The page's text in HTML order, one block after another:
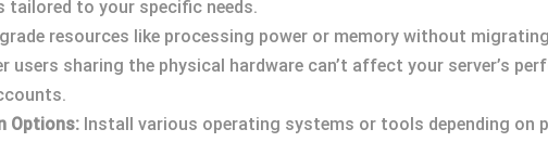
tailored to your specific needs.
resources like processing power or memory without
users sharing the physical hardware can’t affect your server’s
Options: Install various operating systems or tools depending on